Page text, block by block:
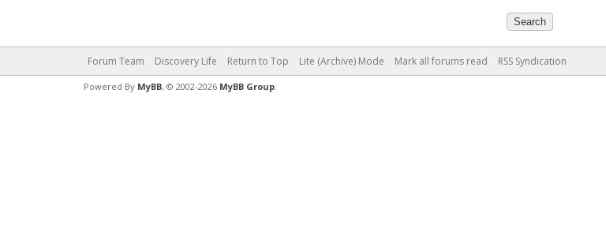
Forum Team Discovery Life Return to Top Lite (Archive) Mode Mark all forums read RSS Syndication
Powered By MyBB, © 2002-2026 MyBB Group.